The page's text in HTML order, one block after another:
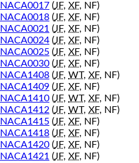
NACA0017 (JF, XF, NF)
NACA0018 (JF, XF, NF)
NACA0021 (JF, XF, NF)
NACA0024 (JF, XF, NF)
NACA0025 (JF, XF, NF)
NACA0030 (JF, XF, NF)
NACA1408 (JF, WT, XF, NF)
NACA1409 (JF, XF, NF)
NACA1410 (JF, WT, XF, NF)
NACA1412 (JF, WT, XF, NF)
NACA1415 (JF, XF, NF)
NACA1418 (JF, XF, NF)
NACA1420 (JF, XF, NF)
NACA1421 (JF, XF, NF)